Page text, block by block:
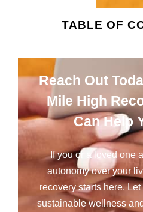
TABLE OF
Reach Out
Mile High
Can Help
If you or a loved one
autonomy over your
recovery starts here.
sustainable wellness